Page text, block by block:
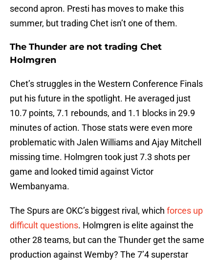
second apron. Presti has moves to make this
summer, but trading Chet isn’t one of them.
The Thunder are not trading Chet
Holmgren
Chet’s struggles in the Western Conference Finals
put his future in the spotlight. He averaged just
10.7 points, 7.1 rebounds, and 1.1 blocks in 29.9
minutes of action. Those stats were even more
problematic with Jalen Williams and Ajay Mitchell
missing time. Holmgren took just 7.3 shots per
game and looked timid against Victor
Wembanyama.
The Spurs are OKC’s biggest rival, which forces up
difficult questions. Holmgren is elite against the
other 28 teams, but can the Thunder get the same
production against Wemby? The 7’4 superstar